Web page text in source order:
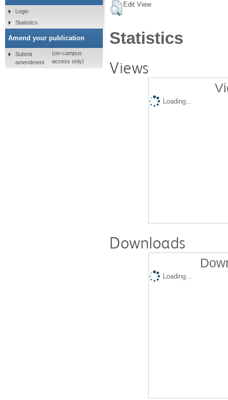
Edit View
Statistics
Views
Loading...
Downloads
Loading...
Login
Statistics
Amend your publication
Submit
amendment
(on-campus
access only)